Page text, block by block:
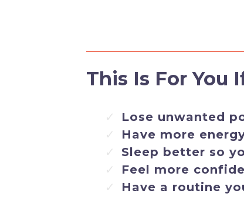
This Is For You
Lose unwanted
Have more
Sleep better so
Feel more
Have a routine